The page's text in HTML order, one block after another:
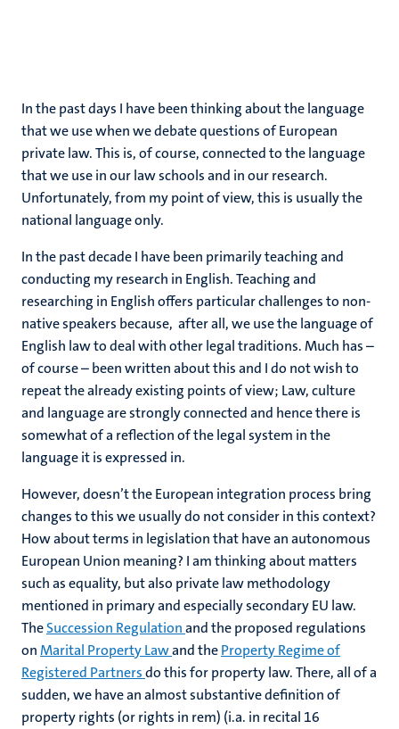
In the past days I have been thinking about the language
that we use when we debate questions of European
private law. This is, of course, connected to the language
that we use in our law schools and in our research.
Unfortunately, from my point of view, this is usually the
national language only.
In the past decade I have been primarily teaching and
conducting my research in English. Teaching and
researching in English offers particular challenges to non-
native speakers because, after all, we use the language of
English law to deal with other legal traditions. Much has –
of course – been written about this and I do not wish to
repeat the already existing points of view; Law, culture
and language are strongly connected and hence there is
somewhat of a reflection of the legal system in the
language it is expressed in.
However, doesn’t the European integration process bring
changes to this we usually do not consider in this context?
How about terms in legislation that have an autonomous
European Union meaning? I am thinking about matters
such as equality, but also private law methodology
mentioned in primary and especially secondary EU law.
TheSuccession Regulationand the proposed regulations
onMarital Property Lawand theProperty Regime of
Registered Partnersdo this for property law. There, all of a
sudden, we have an almost substantive definition of
property rights (or rights in rem) (i.a. in recital 16